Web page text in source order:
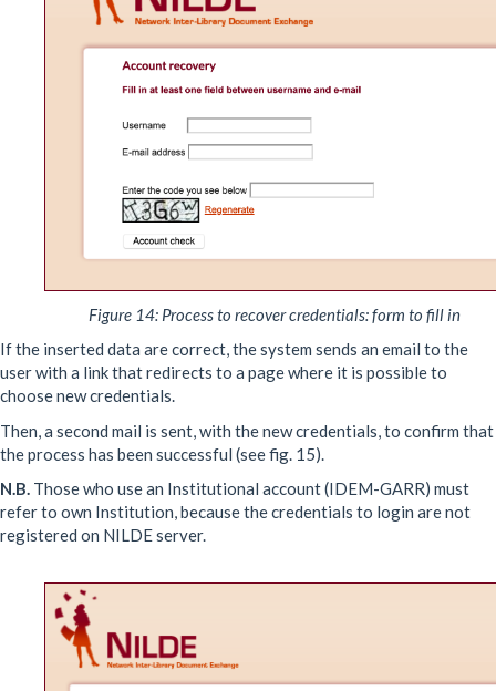
Figure 14: Process to recover credentials: form to fill in
If the inserted data are correct, the system sends an email to the
user with a link that redirects to a page where it is possible to
choose new credentials.
Then, a second mail is sent, with the new credentials, to confirm that
the process has been successful (see fig. 15).
N.B. Those who use an Institutional account (IDEM-GARR) must
refer to own Institution, because the credentials to login are not
registered on NILDE server.